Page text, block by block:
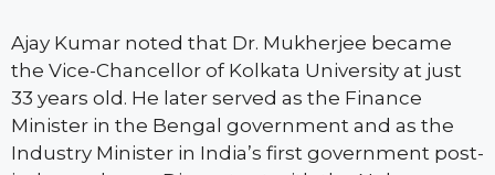
Ajay Kumar noted that Dr. Mukherjee became
the Vice-Chancellor of Kolkata University at just
33 years old. He later served as the Finance
Minister in the Bengal government and as the
Industry Minister in India’s first government post-